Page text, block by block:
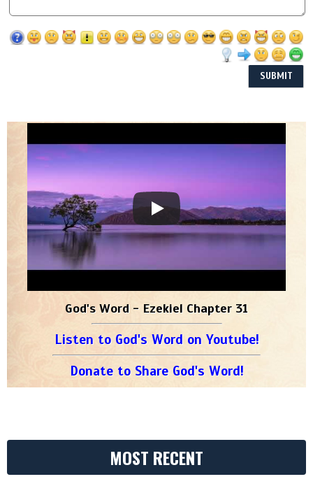
God's Word - Ezekiel Chapter 31
Listen to God's Word on Youtube!
Donate to Share God's Word!
MOST RECENT